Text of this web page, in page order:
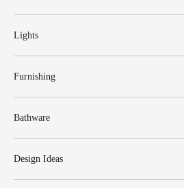
Lights
Furnishing
Bathware
Design Ideas